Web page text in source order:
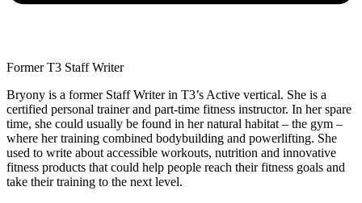
Former T3 Staff Writer
Bryony is a former Staff Writer in T3’s Active vertical. She is a
certified personal trainer and part-time fitness instructor. In her spare
time, she could usually be found in her natural habitat – the gym –
where her training combined bodybuilding and powerlifting. She
used to write about accessible workouts, nutrition and innovative
fitness products that could help people reach their fitness goals and
take their training to the next level.